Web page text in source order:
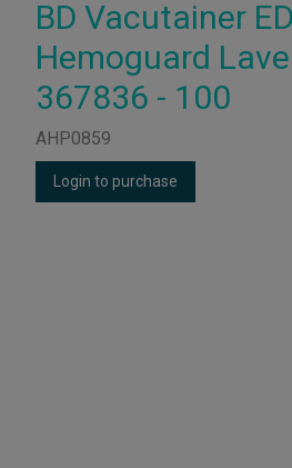
BD Vacutainer
Hemoguard
367836 - 100
AHP0859
Login to purchase